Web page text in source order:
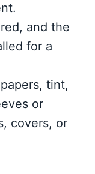
and the
for a
tint,
or
covers, or